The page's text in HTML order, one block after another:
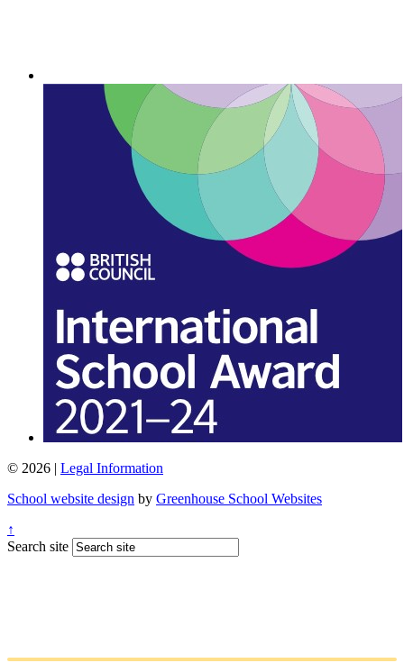
© 2026 | Legal Information
School website design by Greenhouse School Websites
↑
Search site